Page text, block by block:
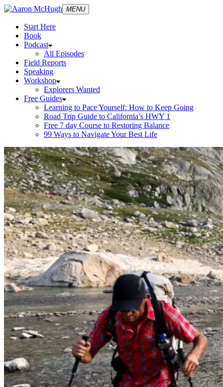
MENU
Start Here
Book
Podcast
All Episodes
Field Reports
Speaking
Workshop
Explorers Wanted
Free Guides
Learning to Pace Yourself: How to Keep Going
Road Trip Guide to California’s HWY 1
Free 7 day Course to Restoring Balance
99 Ways to Navigate Your Best Life